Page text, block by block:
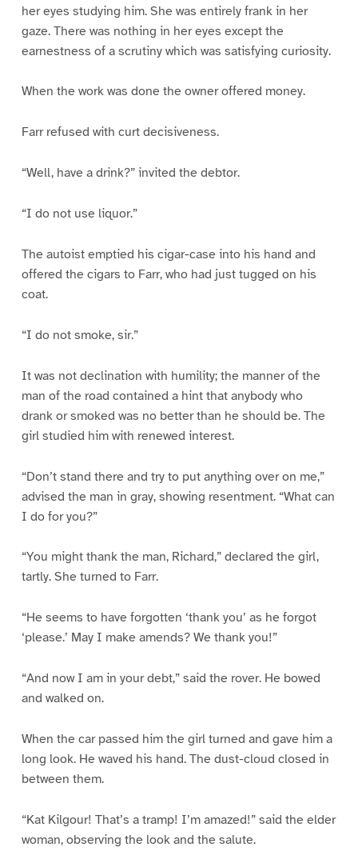
her eyes studying him. She was entirely frank in her
gaze. There was nothing in her eyes except the
earnestness of a scrutiny which was satisfying curiosity.
When the work was done the owner offered money.
Farr refused with curt decisiveness.
“Well, have a drink?” invited the debtor.
“I do not use liquor.”
The autoist emptied his cigar-case into his hand and
offered the cigars to Farr, who had just tugged on his
coat.
“I do not smoke, sir.”
It was not declination with humility; the manner of the
man of the road contained a hint that anybody who
drank or smoked was no better than he should be. The
girl studied him with renewed interest.
“Don’t stand there and try to put anything over on me,”
advised the man in gray, showing resentment. “What can
I do for you?”
“You might thank the man, Richard,” declared the girl,
tartly. She turned to Farr.
“He seems to have forgotten ‘thank you’ as he forgot
‘please.’ May I make amends? We thank you!”
“And now I am in your debt,” said the rover. He bowed
and walked on.
When the car passed him the girl turned and gave him a
long look. He waved his hand. The dust-cloud closed in
between them.
“Kat Kilgour! That’s a tramp! I’m amazed!” said the elder
woman, observing the look and the salute.